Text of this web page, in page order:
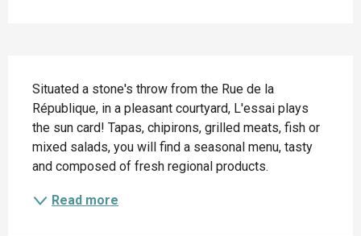
Situated a stone's throw from the Rue de la
République, in a pleasant courtyard, L'essai plays
the sun card! Tapas, chipirons, grilled meats, fish or
mixed salads, you will find a seasonal menu, tasty
and composed of fresh regional products.
Read more